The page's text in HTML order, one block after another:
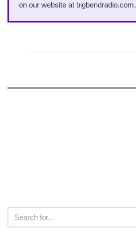
on our website at bigbendradio.com.